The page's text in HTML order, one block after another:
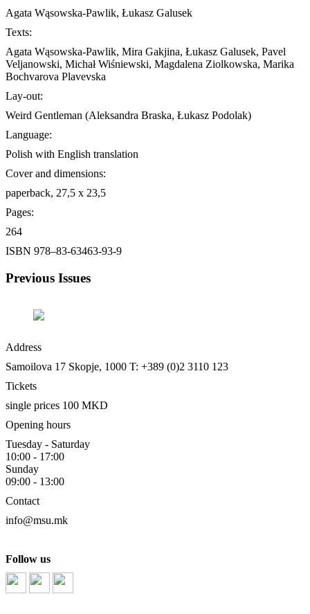
Agata Wąsowska-Pawlik, Łukasz Galusek
Texts:
Agata Wąsowska-Pawlik, Mira Gakjina, Łukasz Galusek, Pavel
Veljanowski, Michał Wiśniewski, Magdalena Ziolkowska, Marika
Bochvarova Plavevska
Lay-out:
Weird Gentleman (Aleksandra Braska, Łukasz Podolak)
Language:
Polish with English translation
Cover and dimensions:
paperback, 27,5 x 23,5
Pages:
264
ISBN 978–83-63463-93-9
Previous Issues
Address
Samoilova 17 Skopje, 1000 T: +389 (0)2 3110 123
Tickets
single prices 100 MKD
Opening hours
Tuesday - Saturday
10:00 - 17:00
Sunday
09:00 - 13:00
Contact
info@msu.mk
Follow us